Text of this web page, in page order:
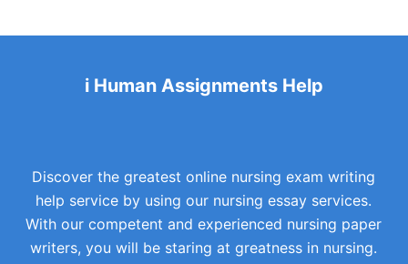
i Human Assignments Help
Discover the greatest online nursing exam writing
help service by using our nursing essay services.
With our competent and experienced nursing paper
writers, you will be staring at greatness in nursing.